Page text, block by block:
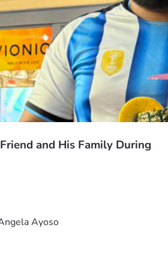
and His Family During
Ayoso